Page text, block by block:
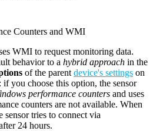
Counters and WMI
WMI to request monitoring data.
behavior to a hybrid approach in the
of the parent device's settings on
you choose this option, the sensor
performance counters and uses
counters are not available. When
tries to connect via
24 hours.